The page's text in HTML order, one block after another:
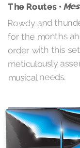
The Routes •
Rowdy and
for the months
order with this
meticulously
musical needs.